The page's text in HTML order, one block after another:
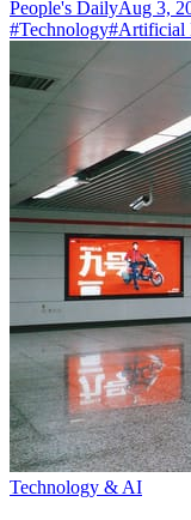
People's DailyAug 3,
#Technology#Artificial
Technology & AI